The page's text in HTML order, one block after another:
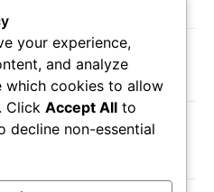
your experience,
and analyze
which cookies to allow
. Click Accept All to
decline non-essential